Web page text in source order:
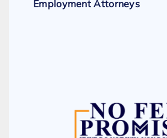
Employment Attorneys